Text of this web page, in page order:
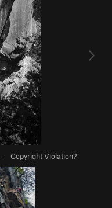
· Copyright Violation?